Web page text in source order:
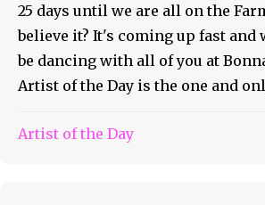
25 days until we are all on the
believe it? It's coming up fast and
be dancing with all of you at
Artist of the Day is the one and
Artist of the Day